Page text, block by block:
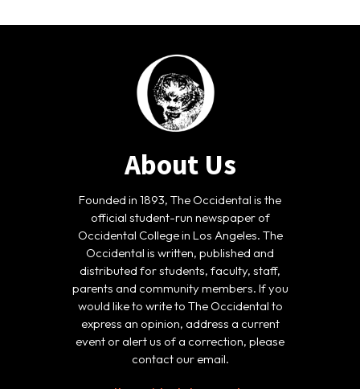
About Us
Founded in 1893, The Occidental is the
official student-run newspaper of
Occidental College in Los Angeles. The
Occidental is written, published and
distributed for students, faculty, staff,
parents and community members. If you
would like to write to The Occidental to
express an opinion, address a current
event or alert us of a correction, please
contact our email.